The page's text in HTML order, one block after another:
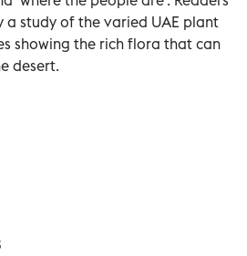
a study of the varied UAE plant
showing the rich flora that can
desert.